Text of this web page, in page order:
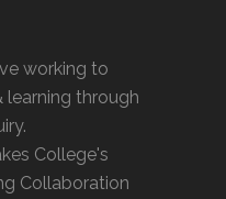
working to
learning through
College's
Collaboration